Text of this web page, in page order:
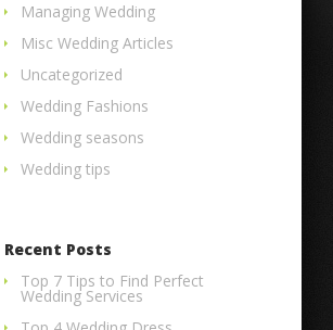
Managing Wedding
Misc Wedding Articles
Uncategorized
Wedding Fashions
Wedding seasons
Wedding tips
Recent Posts
Top 7 Tips to Find Perfect
Wedding Services